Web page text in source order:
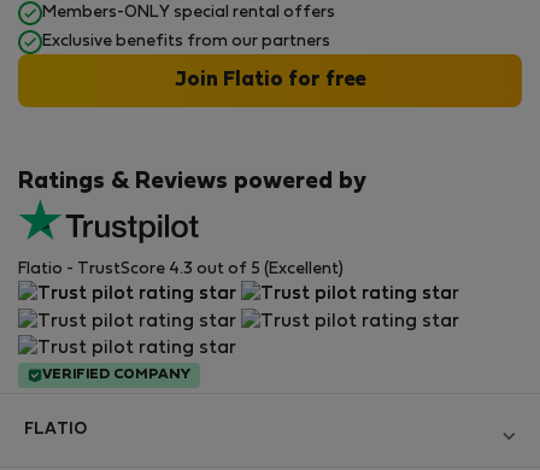
Ratings & Reviews powered by
Flatio - TrustScore 4.3 out of 5 (Excellent)
VERIFIED COMPANY
Members-ONLY special rental offers
Exclusive benefits from our partners
Join Flatio for free
FLATIO